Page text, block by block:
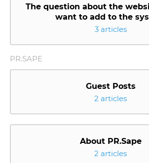
The question about the
want to add to the
3 articles
PR.SAPE
Guest Posts
2 articles
About PR.Sape
2 articles